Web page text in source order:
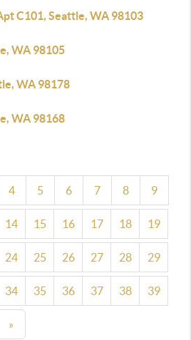
C101, Seattle, WA 98103
WA 98105
WA 98178
WA 98168
4 5 6 7 8 9
14 15 16 17 18 19
24 25 26 27 28 29
34 35 36 37 38 39
»